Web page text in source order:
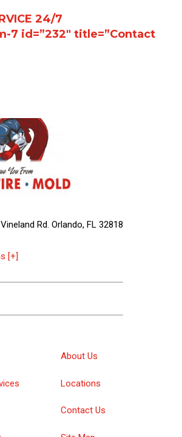
24/7
7 id=”232″ title=”Contact
Rd. Orlando, FL 32818
[+]
About Us
Locations
Contact Us